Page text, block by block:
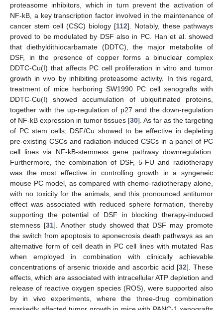
proteasome inhibitors, which in turn prevent the activation of
NF-kB, a key transcription factor involved in the maintenance of
cancer stem cell (CSC) biology [112]. Notably, these pathways
proved to be modulated by DSF also in PC. Han et al. showed
that diethyldithiocarbamate (DDTC), the major metabolite of
DSF, in the presence of copper forms a binuclear complex
DDTC-Cu(I) that affects PC cell proliferation in vitro and tumor
growth in vivo by inhibiting proteasome activity. In this regard,
treatment of mice harboring SW1990 PC cell xenografts with
DDTC-Cu(I) showed accumulation of ubiquitinated proteins,
together with the up-regulation of p27 and the down-regulation
of NF-kB expression in tumor tissues [30]. As far as the targeting
of PC stem cells, DSF/Cu showed to be effective in depleting
pre-existing CSCs and radiation-induced CSCs in a panel of PC
cell lines via NF-kB-stemness gene pathway downregulation.
Furthermore, the combination of DSF, 5-FU and radiotherapy
was the most effective in controlling growth in a syngeneic
mouse PC model, as compared with chemo-radiotherapy alone,
with no toxicity for the animals, and this pronounced antitumor
effect was associated with reduced sphere formation, thereby
supporting the potential of DSF in blocking therapy-induced
stemness [31]. Another study showed that DSF may promote
the switch from apoptosis to aponecrosis death pathways as an
alternative form of cell death in PC cell lines with mutated Ras
when employed in combination with clinically achievable
concentrations of arsenic trioxide and ascorbic acid [32]. These
effects, which are associated with intracellular ATP depletion and
release of reactive oxygen species (ROS), were supported also
by in vivo experiments, where the three-drug combination